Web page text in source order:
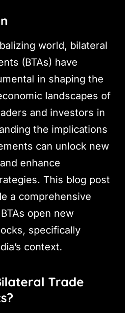
world, bilateral
(BTAs) have
in shaping the
landscapes of
and investors in
the implications
can unlock new
enhance
This blog post
a comprehensive
open new
specifically
context.
Trade